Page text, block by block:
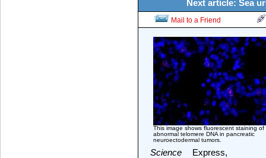
Next article: Sea
Mail to a Friend
This image shows fluorescent staining of
abnormal telomere DNA in pancreatic
neuroectodermal tumors.
Science Express,